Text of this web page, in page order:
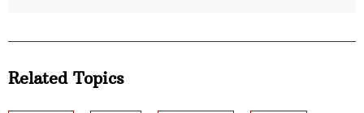
Related Topics